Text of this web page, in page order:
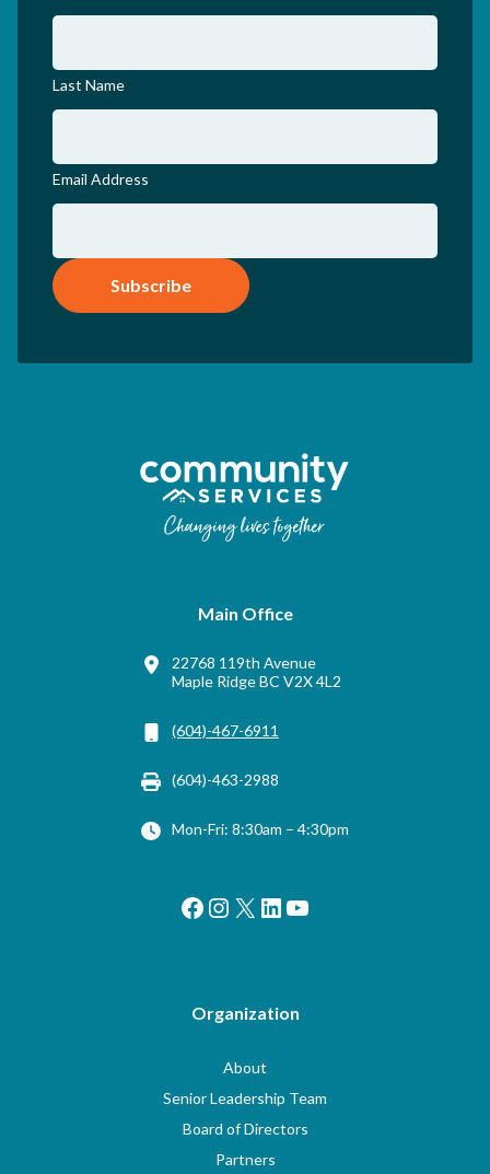
Last Name
Email Address
Subscribe
Main Office
22768 119th Avenue
Maple Ridge BC V2X 4L2
(604)-467-6911
(604)-463-2988
Mon-Fri: 8:30am – 4:30pm
Facebook
Instagram
X LinkedIn
YouTube
Organization
About
Senior Leadership Team
Board of Directors
Partners